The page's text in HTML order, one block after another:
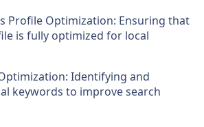
Profile Optimization: Ensuring that
is fully optimized for local
Identifying and
keywords to improve search